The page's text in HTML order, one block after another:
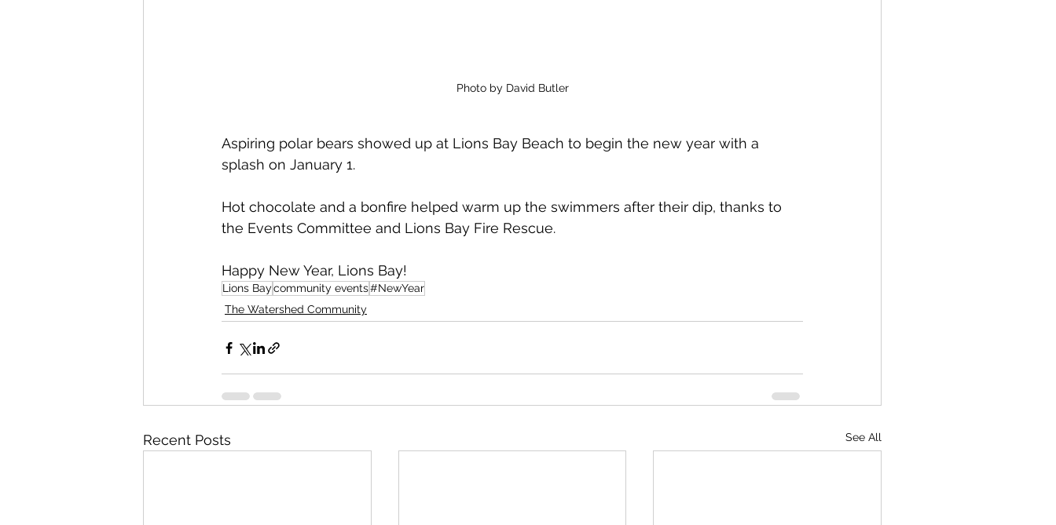
Photo by David Butler
Aspiring polar bears showed up at Lions Bay Beach to begin the new year with a
splash on January 1.
Hot chocolate and a bonfire helped warm up the swimmers after their dip, thanks to
the Events Committee and Lions Bay Fire Rescue.
Happy New Year, Lions Bay!
Lions Baycommunity events#NewYear
The Watershed Community
Recent Posts See All